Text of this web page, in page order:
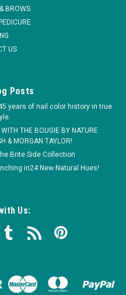
BROWS
US
Posts
years of nail color history in true
THE BOUGIE BY NATURE
& MORGAN TAYLOR!
Brite Side Collection
in24 New Natural Hues!
Us: